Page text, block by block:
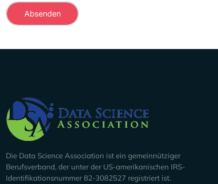
Company Info
Die Data Science Association ist ein gemeinnütziger
Berufsverband, der unter der US-amerikanischen IRS-
Identifikationsnummer 82-3082527 registriert ist.